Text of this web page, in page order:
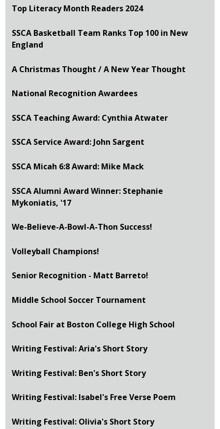
Top Literacy Month Readers 2024
SSCA Basketball Team Ranks Top 100 in New
England
A Christmas Thought / A New Year Thought
National Recognition Awardees
SSCA Teaching Award: Cynthia Atwater
SSCA Service Award: John Sargent
SSCA Micah 6:8 Award: Mike Mack
SSCA Alumni Award Winner: Stephanie
Mykoniatis, '17
We-Believe-A-Bowl-A-Thon Success!
Volleyball Champions!
Senior Recognition - Matt Barreto!
Middle School Soccer Tournament
School Fair at Boston College High School
Writing Festival: Aria's Short Story
Writing Festival: Ben's Short Story
Writing Festival: Isabel's Free Verse Poem
Writing Festival: Olivia's Short Story